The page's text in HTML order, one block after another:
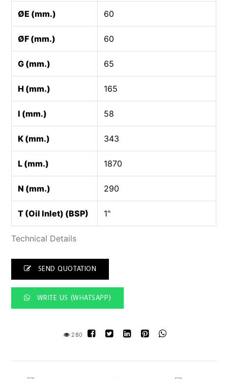
Technical Details
ØE (mm.) 60
ØF (mm.) 60
G (mm.) 65
H (mm.) 165
I (mm.) 58
K (mm.) 343
L (mm.) 1870
N (mm.) 290
T (Oil Inlet) (BSP) 1"
SEND QUOTATION
WRITE US (WHATSAPP)
280